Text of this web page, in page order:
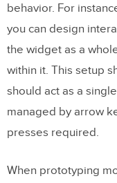
behavior. For
you can design
the widget as a
within it. This setup
should act as a
managed by arrow
presses required.
When prototyping